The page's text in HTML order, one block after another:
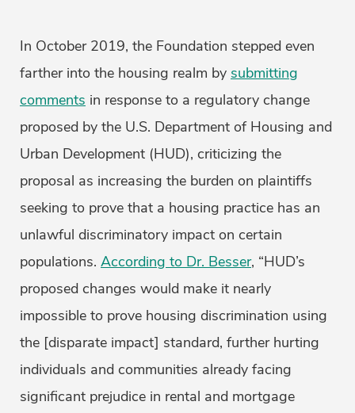
In October 2019, the Foundation stepped even
farther into the housing realm by submitting
comments in response to a regulatory change
proposed by the U.S. Department of Housing and
Urban Development (HUD), criticizing the
proposal as increasing the burden on plaintiffs
seeking to prove that a housing practice has an
unlawful discriminatory impact on certain
populations. According to Dr. Besser, “HUD’s
proposed changes would make it nearly
impossible to prove housing discrimination using
the [disparate impact] standard, further hurting
individuals and communities already facing
significant prejudice in rental and mortgage